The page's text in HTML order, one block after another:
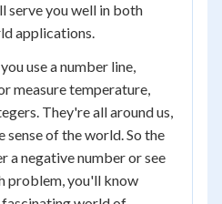
serve you well in both
applications.
use a number line,
measure temperature,
They're all around us,
sense of the world. So the
a negative number or see
problem, you'll know